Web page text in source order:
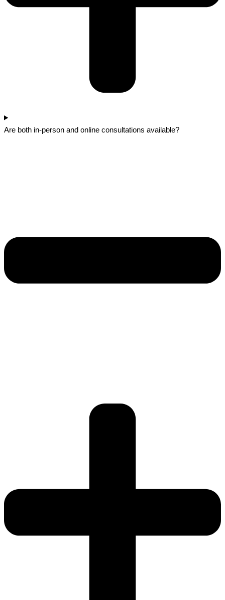
Are both in-person and online consultations available?